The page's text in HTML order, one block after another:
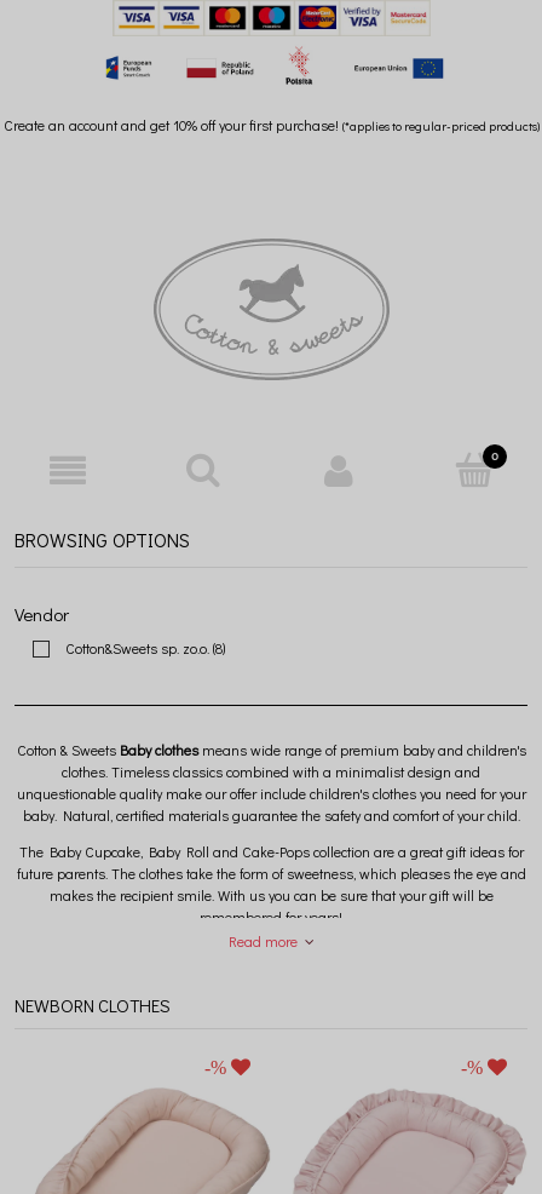
Create an account and get 10% off your first purchase! (*applies to regular-priced products)
BROWSING OPTIONS
Vendor
Cotton&Sweets sp. zo.o. (8)
Cotton & Sweets Baby clothesmeans wide range of premium baby and children's
clothes. Timeless classics combined with a minimalist design and
unquestionable quality make our offer include children's clothes you need for your
baby. Natural, certified materials guarantee the safety and comfort of your child.
The Baby Cupcake, Baby Roll and Cake-Pops collection are a great gift ideas for
future parents. The clothes take the form of sweetness, which pleases the eye and
makes the recipient smile. With us you can be sure that your gift will be
remembered for years!
Read more
NEWBORN CLOTHES